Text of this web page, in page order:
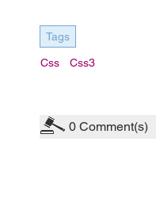
Tags
Css Css3
0 Comment(s)